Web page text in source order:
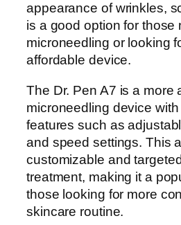
appearance of wrinkles,
is a good option for those
microneedling or looking
affordable device.
The Dr. Pen A7 is a more
microneedling device with
features such as
and speed settings. This
customizable and
treatment, making it a
those looking for more
skincare routine.